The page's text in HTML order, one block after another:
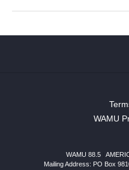
WAMU
WAMU 88.5
Mailing Address: PO Box